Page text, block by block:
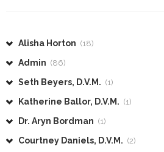
Alisha Horton (18)
Admin (86)
Seth Beyers, D.V.M. (1)
Katherine Ballor, D.V.M. (1)
Dr. Aryn Bordman (1)
Courtney Daniels, D.V.M. (2)